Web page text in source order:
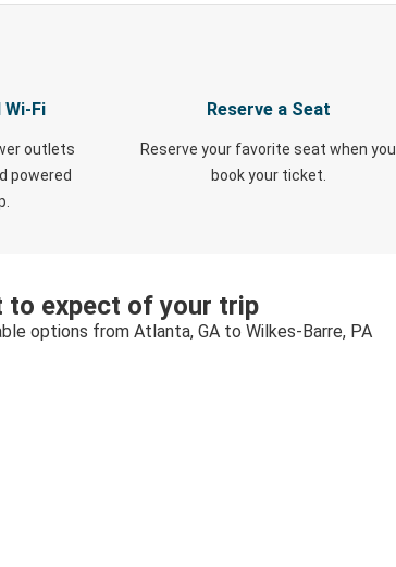
Fi
outlets
powered
Reserve a Seat
Reserve your favorite seat when you
book your ticket.
to expect of your trip
options from Atlanta, GA to Wilkes-Barre, PA